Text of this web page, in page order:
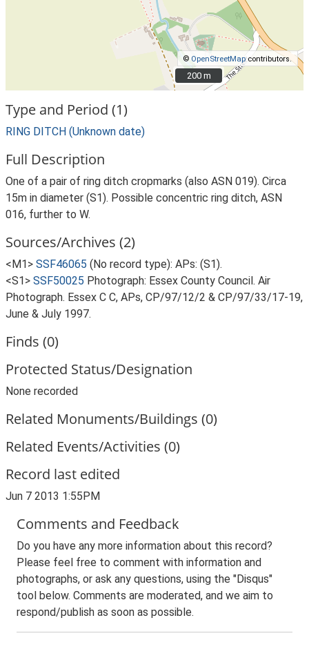
© OpenStreetMapcontributors.
200 m
200 m
Type and Period (1)
RING DITCH (Unknown date)
Full Description
One of a pair of ring ditch cropmarks (also ASN 019). Circa
15m in diameter (S1). Possible concentric ring ditch, ASN
016, further to W.
Sources/Archives (2)
<M1> SSF46065 (No record type): APs: (S1).
<S1> SSF50025 Photograph: Essex County Council. Air
Photograph. Essex C C, APs, CP/97/12/2 & CP/97/33/17-19,
June & July 1997.
Finds (0)
Protected Status/Designation
None recorded
Related Monuments/Buildings (0)
Related Events/Activities (0)
Record last edited
Jun 7 2013 1:55PM
Comments and Feedback
Do you have any more information about this record?
Please feel free to comment with information and
photographs, or ask any questions, using the "Disqus"
tool below. Comments are moderated, and we aim to
respond/publish as soon as possible.